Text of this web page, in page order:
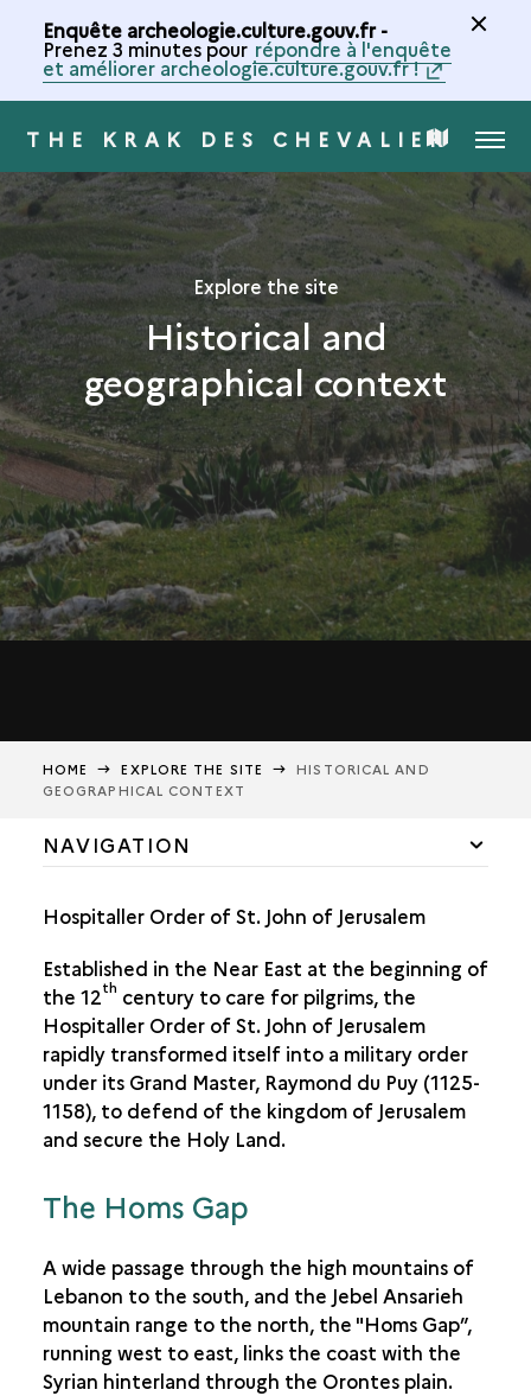
Enquête archeologie.culture.gouv.fr -
Prenez 3 minutes pour répondre à l'enquête
et améliorer archeologie.culture.gouv.fr !
THE KRAK DES CHEVALIERS
MAP
THE
COLLECTION
MENU
Explore the site
Historical and
geographical context
HOME EXPLORE THE SITE
HISTORICAL AND
GEOGRAPHICAL CONTEXT
NAVIGATION
Hospitaller Order of St. John of Jerusalem
Established in the Near East at the beginning of
the 12th century to care for pilgrims, the
Hospitaller Order of St. John of Jerusalem
rapidly transformed itself into a military order
under its Grand Master, Raymond du Puy (1125-
1158), to defend of the kingdom of Jerusalem
and secure the Holy Land.
The Homs Gap
A wide passage through the high mountains of
Lebanon to the south, and the Jebel Ansarieh
mountain range to the north, the "Homs Gap”,
running west to east, links the coast with the
Syrian hinterland through the Orontes plain.